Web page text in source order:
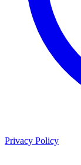
Privacy Policy